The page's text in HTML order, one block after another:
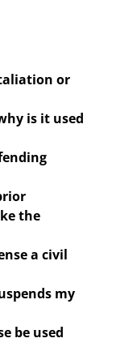
or
is it used
the
a civil
my
be used